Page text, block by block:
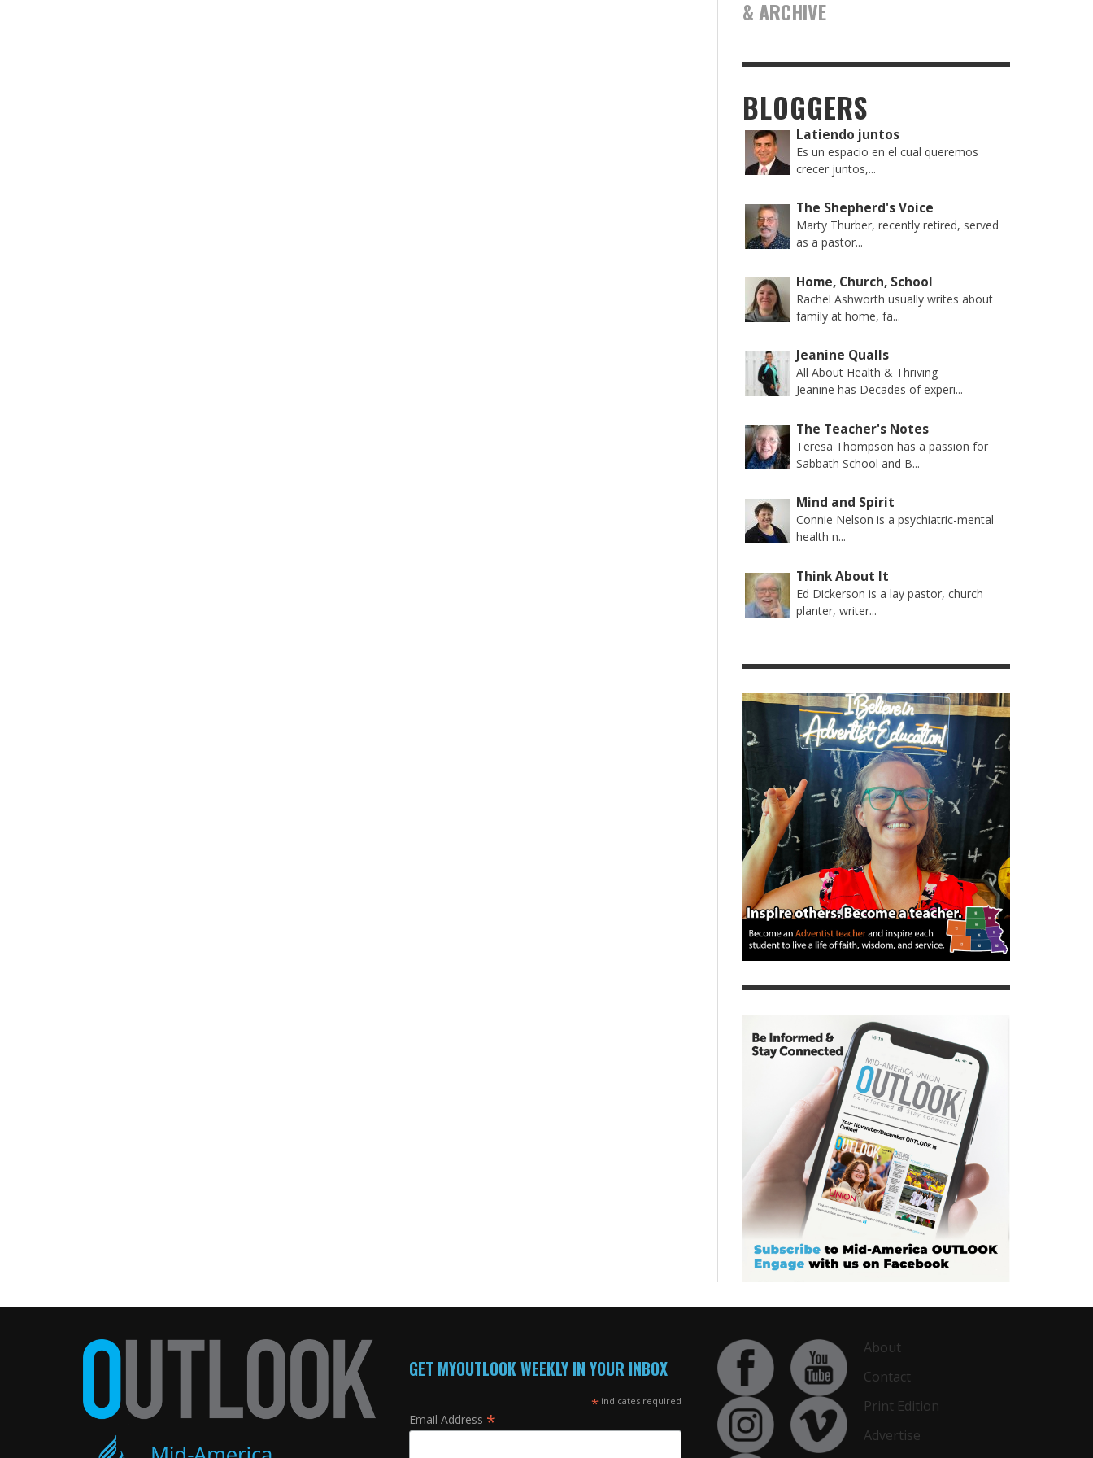
& ARCHIVE
BLOGGERS
Latiendo juntos
Es un espacio en el cual queremos
crecer juntos,...
The Shepherd's Voice
Marty Thurber, recently retired, served
as a pastor...
Home, Church, School
Rachel Ashworth usually writes about
family at home, fa...
Jeanine Qualls
All About Health & Thriving
Jeanine has Decades of experi...
The Teacher's Notes
Teresa Thompson has a passion for
Sabbath School and B...
Mind and Spirit
Connie Nelson is a psychiatric-mental
health n...
Think About It
Ed Dickerson is a lay pastor, church
planter, writer...
GET MYOUTLOOK WEEKLY IN YOUR INBOX
* indicates required
Email Address *
About
Contact
Print Edition
Advertise